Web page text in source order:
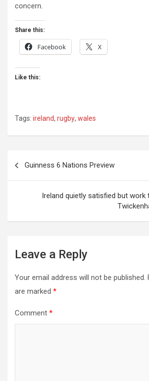
concern.
Share this:
Facebook X
Like this:
Tags: ireland, rugby, wales
Post
navigation
Guinness 6 Nations Preview
Ireland quietly satisfied but
Leave a Reply
Your email address will not be published.
are marked *
Comment *